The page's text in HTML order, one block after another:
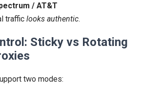
/ AT&T
traffic looks authentic.
Sticky vs Rotating
two modes: